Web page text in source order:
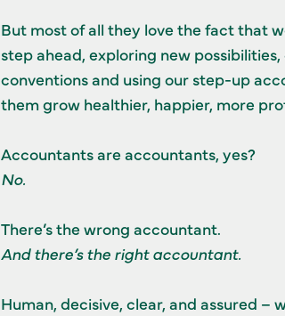
But most of all they love the fact that
step ahead, exploring new
conventions and using our step-up
them grow healthier, happier, more
Accountants are accountants, yes?
No.
There’s the wrong accountant.
And there’s the right accountant.
Human, decisive, clear, and assured –